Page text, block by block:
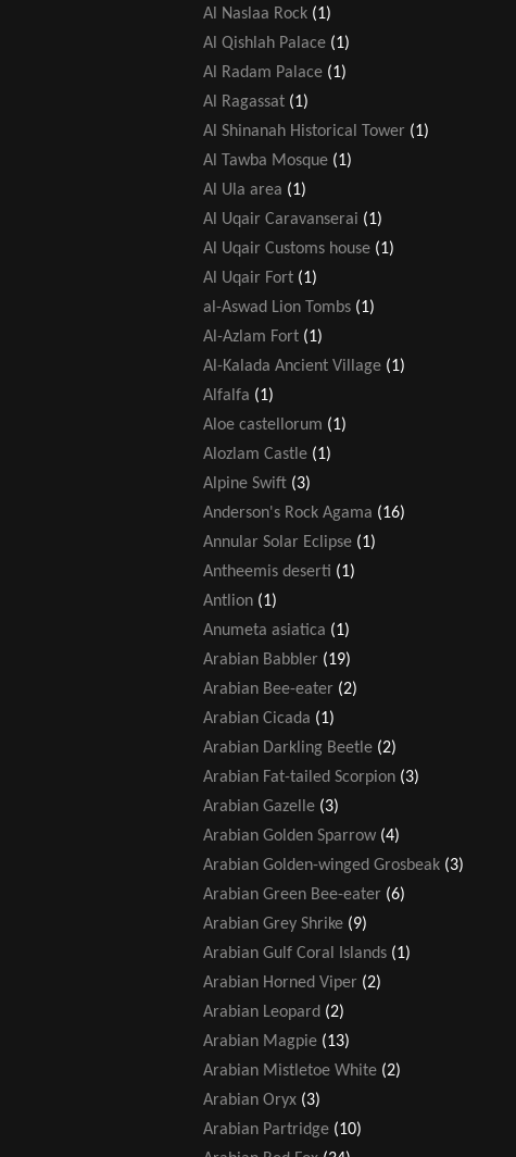
Al Naslaa Rock (1)
Al Qishlah Palace (1)
Al Radam Palace (1)
Al Ragassat (1)
Al Shinanah Historical Tower (1)
Al Tawba Mosque (1)
Al Ula area (1)
Al Uqair Caravanserai (1)
Al Uqair Customs house (1)
Al Uqair Fort (1)
al-Aswad Lion Tombs (1)
Al-Azlam Fort (1)
Al-Kalada Ancient Village (1)
Alfalfa (1)
Aloe castellorum (1)
Alozlam Castle (1)
Alpine Swift (3)
Anderson's Rock Agama (16)
Annular Solar Eclipse (1)
Antheemis deserti (1)
Antlion (1)
Anumeta asiatica (1)
Arabian Babbler (19)
Arabian Bee-eater (2)
Arabian Cicada (1)
Arabian Darkling Beetle (2)
Arabian Fat-tailed Scorpion (3)
Arabian Gazelle (3)
Arabian Golden Sparrow (4)
Arabian Golden-winged Grosbeak (3)
Arabian Green Bee-eater (6)
Arabian Grey Shrike (9)
Arabian Gulf Coral Islands (1)
Arabian Horned Viper (2)
Arabian Leopard (2)
Arabian Magpie (13)
Arabian Mistletoe White (2)
Arabian Oryx (3)
Arabian Partridge (10)